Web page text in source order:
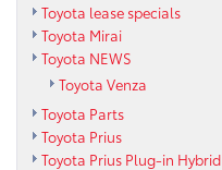
Toyota lease specials
Toyota Mirai
Toyota NEWS
Toyota Venza
Toyota Parts
Toyota Prius
Toyota Prius Plug-in Hybrid